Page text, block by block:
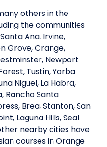
others in the
the communities
Ana, Irvine,
Grove, Orange,
Newport
Tustin, Yorba
Niguel, La Habra,
Rancho Santa
Brea, Stanton, San
Laguna Hills, Seal
nearby cities have
courses in Orange